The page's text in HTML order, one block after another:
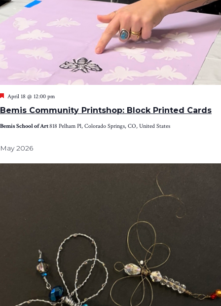
Bemis Community Printshop: Block Printed Cards
Featured
April 18 @ 12:00 pm
Bemis School of Art818 Pelham Pl, Colorado Springs, CO, United States
May 2026